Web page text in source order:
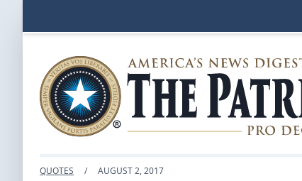
QUOTES / AUGUST 2, 2017